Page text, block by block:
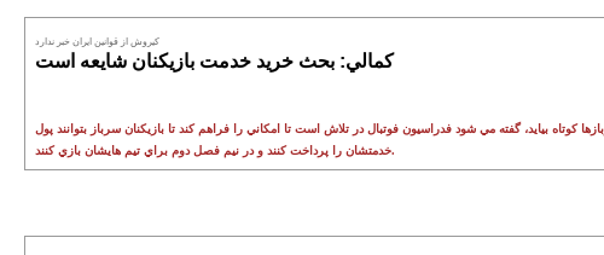
کيروش از قوانين ايران خبر ندارد
کمالي: بحث خريد خدمت بازيکنان شايعه است
بيايد، گفته مي شود فدراسيون فوتبال در تلاش است تا امکاني را فراهم کند تا بازيکنان سرباز بتوانند پول
خدمتشان را پرداخت کنند و در نيم فصل دوم براي تيم هايشان بازي کنند.